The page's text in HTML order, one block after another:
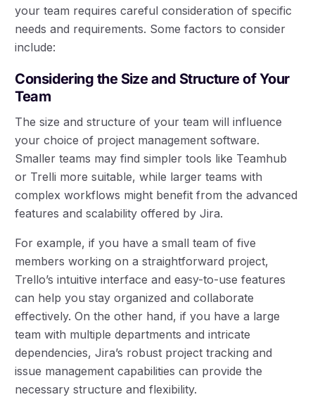
your team requires careful consideration of specific
needs and requirements. Some factors to consider
include:
Considering the Size and Structure of Your
Team
The size and structure of your team will influence
your choice of project management software.
Smaller teams may find simpler tools like Teamhub
or Trelli more suitable, while larger teams with
complex workflows might benefit from the advanced
features and scalability offered by Jira.
For example, if you have a small team of five
members working on a straightforward project,
Trello’s intuitive interface and easy-to-use features
can help you stay organized and collaborate
effectively. On the other hand, if you have a large
team with multiple departments and intricate
dependencies, Jira’s robust project tracking and
issue management capabilities can provide the
necessary structure and flexibility.